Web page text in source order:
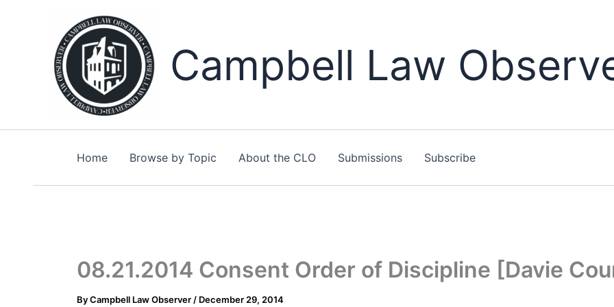
Campbell Law
Home Browse by Topic About the CLO Submissions Subscribe
08.21.2014 Consent Order of Discipline [Davie
ByCampbell Law Observer / December 29, 2014